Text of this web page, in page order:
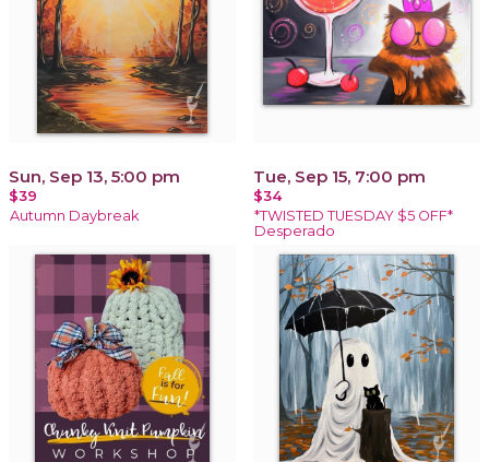
Sun, Sep 13, 5:00 pm
$39
Autumn Daybreak
Tue, Sep 15, 7:00 pm
$34
*TWISTED TUESDAY $5 OFF*
Desperado